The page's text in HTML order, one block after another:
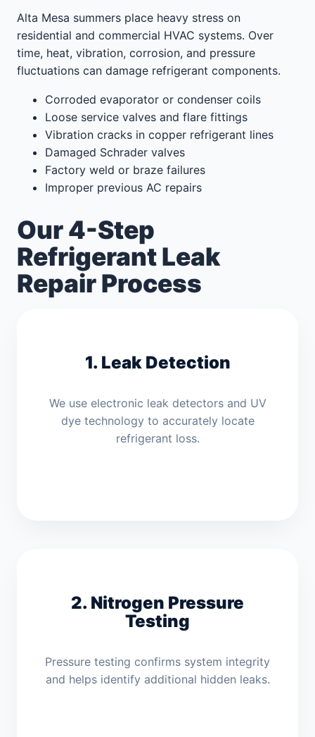
Alta Mesa summers place heavy stress on
residential and commercial HVAC systems. Over
time, heat, vibration, corrosion, and pressure
fluctuations can damage refrigerant components.
Corroded evaporator or condenser coils
Loose service valves and flare fittings
Vibration cracks in copper refrigerant lines
Damaged Schrader valves
Factory weld or braze failures
Improper previous AC repairs
Our 4-Step
Refrigerant Leak
Repair Process
1. Leak Detection
We use electronic leak detectors and UV
dye technology to accurately locate
refrigerant loss.
2. Nitrogen Pressure
Testing
Pressure testing confirms system integrity
and helps identify additional hidden leaks.